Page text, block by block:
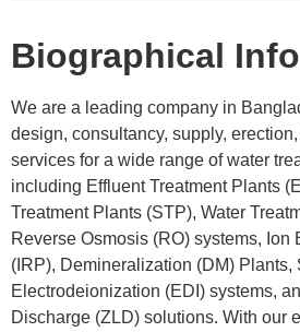
Biographical Info
We are a leading company in
design, consultancy, supply,
services for a wide range of water
including Effluent Treatment Plants
Treatment Plants (STP), Water
Reverse Osmosis (RO) systems,
(IRP), Demineralization (DM) Plants,
Electrodeionization (EDI) systems,
Discharge (ZLD) solutions. With our